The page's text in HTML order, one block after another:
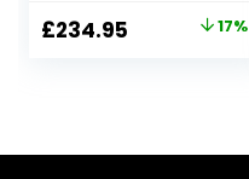
Compact
Pushchair Buggy |
Original
£234.95 Current17%